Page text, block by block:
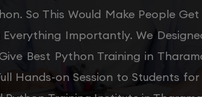
So This Would Make People
Importantly. We
Best Python Training in
Hands-on Session to Students